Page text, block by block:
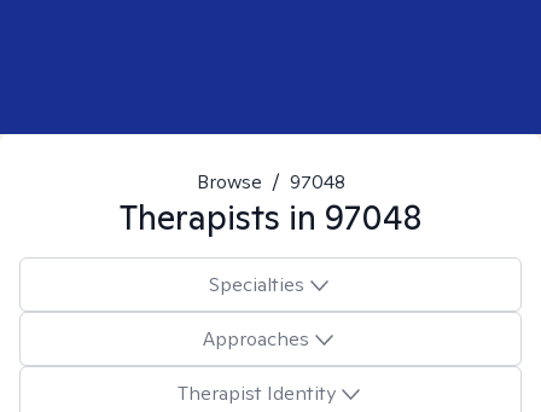
Browse / 97048
Therapists in 97048
Specialties
Approaches
Therapist Identity